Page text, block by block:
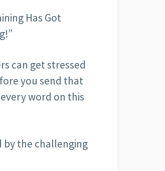
Has Got
can get stressed
you send that
word on this
by the challenging